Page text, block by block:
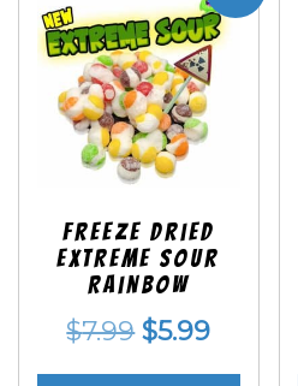
Freeze Dried
EXTREME Sour
Rainbow
$7.99 Original
price
$5.99Current
price